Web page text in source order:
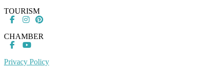
TOURISM
CHAMBER
Privacy Policy